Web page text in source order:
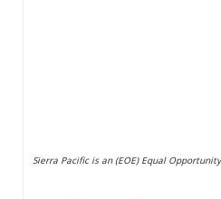
Sierra Pacific is an (EOE) Equal